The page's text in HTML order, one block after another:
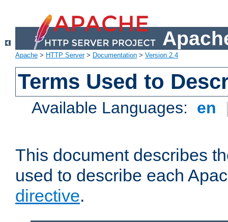
Apache > HTTP Server> Documentation > Version 2.4
Terms Used to
Available Languages: en
This document describes
used to describe each
directive.